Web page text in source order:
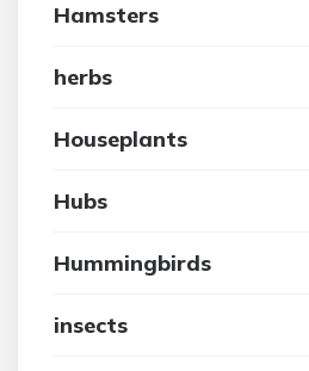
Hamsters
herbs
Houseplants
Hubs
Hummingbirds
insects